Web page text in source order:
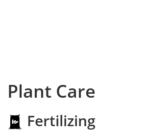
Plant Care
Fertilizing